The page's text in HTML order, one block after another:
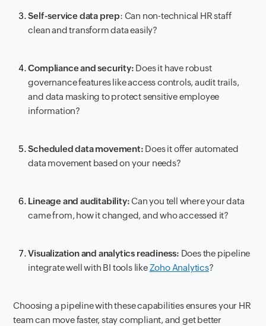
Self-service data prep: Can non-technical HR staff
clean and transform data easily?
Compliance and security: Does it have robust
governance features like access controls, audit trails,
and data masking to protect sensitive employee
information?
Scheduled data movement: Does it offer automated
data movement based on your needs?
Lineage and auditability:Can you tell where your data
came from, how it changed, and who accessed it?
Visualization and analytics readiness: Does the pipeline
integrate well with BI tools like Zoho Analytics?
Choosing a pipeline with these capabilities ensures your HR
team can move faster, stay compliant, and get better